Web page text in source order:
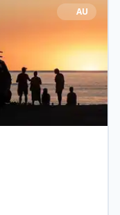
AU